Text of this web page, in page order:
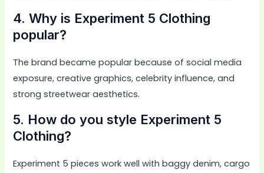
4. Why is Experiment 5 Clothing
popular?
The brand became popular because of social media
exposure, creative graphics, celebrity influence, and
strong streetwear aesthetics.
5. How do you style Experiment 5
Clothing?
Experiment 5 pieces work well with baggy denim, cargo